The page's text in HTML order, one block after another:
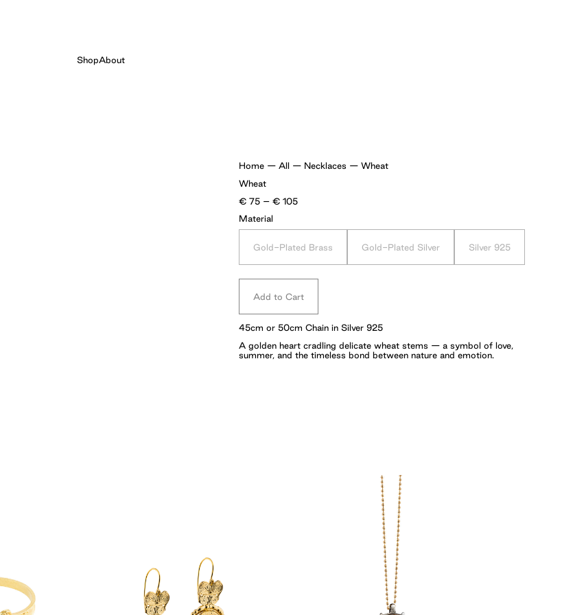
ShopAbout
Home —All — Necklaces —Wheat
Wheat
€ 75 – € 105Price
through
Material
Gold-Plated Brass Gold-Plated Silver Silver 925
Add to Cart
45cm or 50cm Chain in Silver 925
A golden heart cradling delicate wheat stems — a symbol of love,
summer, and the timeless bond between nature and emotion.